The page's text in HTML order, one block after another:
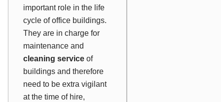
important role in the life
cycle of office buildings.
They are in charge for
maintenance and
cleaning service of
buildings and therefore
need to be extra vigilant
at the time of hire,